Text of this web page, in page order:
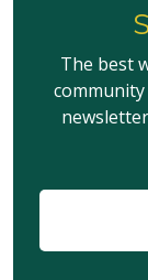
The best